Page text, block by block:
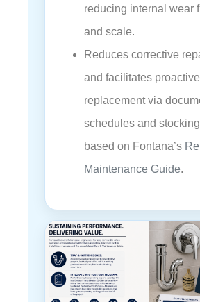
reducing internal wear
and scale.
Reduces corrective
and facilitates
replacement via
schedules and
based on Fontana’s
Maintenance Guide.